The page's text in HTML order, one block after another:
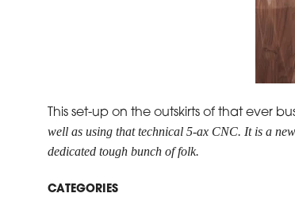
This set-up on the outskirts of that ever
well as using that technical 5-ax CNC. It is a
dedicated tough bunch of folk.
CATEGORIES